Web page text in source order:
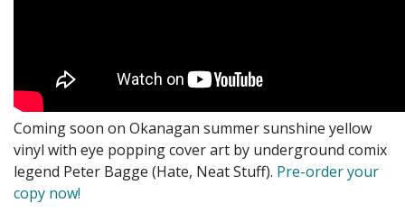
Coming soon on Okanagan summer sunshine yellow
vinyl with eye popping cover art by underground comix
legend Peter Bagge (Hate, Neat Stuff). Pre-order your
copy now!